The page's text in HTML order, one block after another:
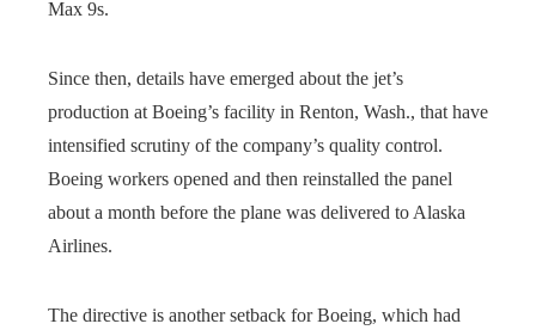
Max 9s.
Since then, details have emerged about the jet’s
production at Boeing’s facility in Renton, Wash., that have
intensified scrutiny of the company’s quality control.
Boeing workers opened and then reinstalled the panel
about a month before the plane was delivered to Alaska
Airlines.
The directive is another setback for Boeing, which had